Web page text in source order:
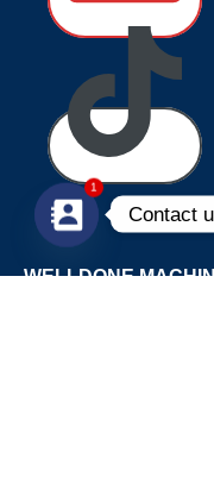
WELLDONE
Contact